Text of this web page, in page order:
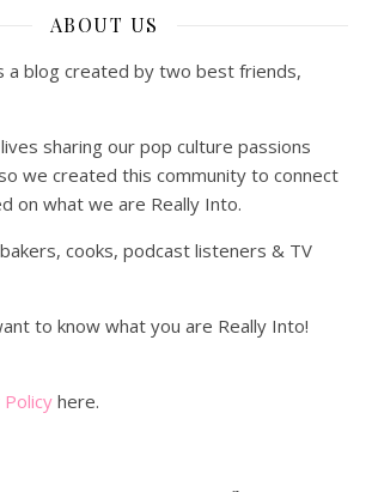
ABOUT US
a blog created by two best friends,
sharing our pop culture passions
we created this community to connect
on what we are Really Into.
cooks, podcast listeners & TV
to know what you are Really Into!
Policy here.